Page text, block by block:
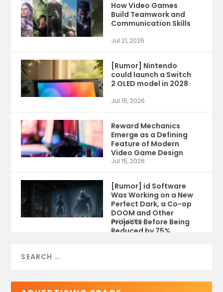
How Video Games
Build Teamwork and
Communication Skills
Jul 21, 2026
[Rumor] Nintendo
could launch a Switch
2 OLED model in 2028
Jul 15, 2026
Reward Mechanics
Emerge as a Defining
Feature of Modern
Video Game Design
Jul 15, 2026
[Rumor] id Software
Was Working on a New
Perfect Dark, a Co-op
DOOM and Other
Projects Before Being
Reduced by 75%
Jul 9, 2026